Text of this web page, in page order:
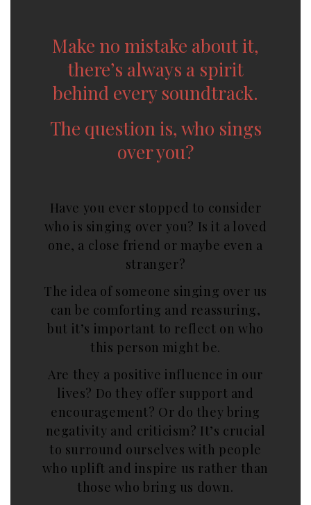
Make no mistake about it,
there’s always a spirit
behind every soundtrack.
The question is, who sings
over you?
Have you ever stopped to consider
who is singing over you? Is it a loved
one, a close friend or maybe even a
stranger?
The idea of someone singing over us
can be comforting and reassuring,
but it’s important to reflect on who
this person might be.
Are they a positive influence in our
lives? Do they offer support and
encouragement? Or do they bring
negativity and criticism? It’s crucial
to surround ourselves with people
who uplift and inspire us rather than
those who bring us down.